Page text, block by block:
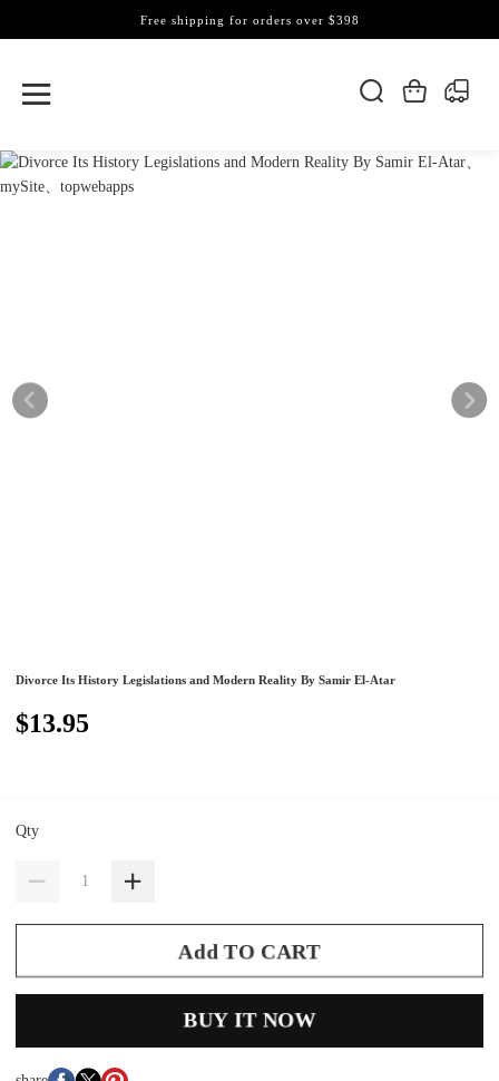
Free shipping for orders over $398
Divorce Its History Legislations and Modern Reality By Samir El-Atar
$13.95
Qty
Add TO CART
BUY IT NOW